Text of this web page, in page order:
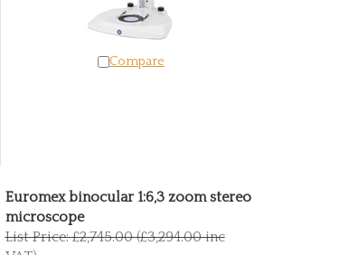
Compare
Euromex binocular 1:6,3 zoom stereo
microscope
List Price: £2,745.00 (£3,294.00 inc